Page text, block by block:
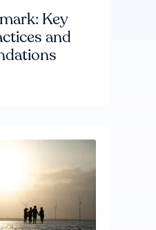
Key
and